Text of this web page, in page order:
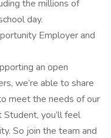
the millions of
day.
Employer and
an open
we’re able to share
meet the needs of our
you’ll feel
So join the team and